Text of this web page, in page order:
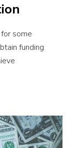
some
funding